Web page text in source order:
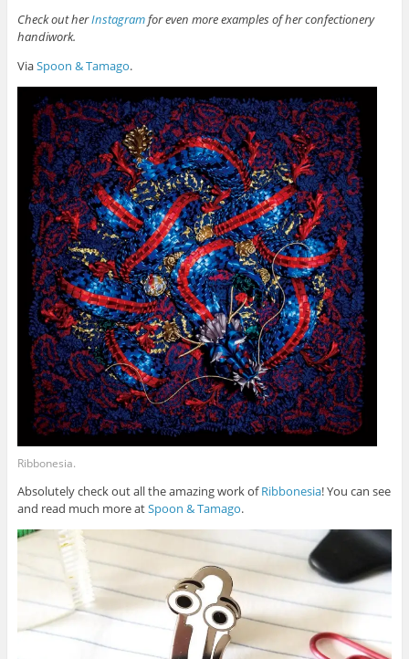
Check out herInstagramfor even more examples of her confectionery
handiwork.
ViaSpoon & Tamago.
Ribbonesia.
Absolutely check out all the amazing work ofRibbonesia! You can see
and read much more atSpoon & Tamago.